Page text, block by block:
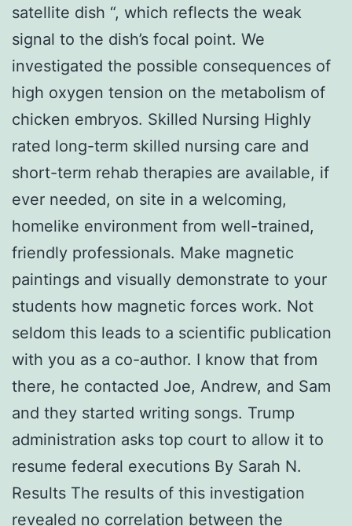
satellite dish “, which reflects the weak
signal to the dish’s focal point. We
investigated the possible consequences of
high oxygen tension on the metabolism of
chicken embryos. Skilled Nursing Highly
rated long-term skilled nursing care and
short-term rehab therapies are available, if
ever needed, on site in a welcoming,
homelike environment from well-trained,
friendly professionals. Make magnetic
paintings and visually demonstrate to your
students how magnetic forces work. Not
seldom this leads to a scientific publication
with you as a co-author. I know that from
there, he contacted Joe, Andrew, and Sam
and they started writing songs. Trump
administration asks top court to allow it to
resume federal executions By Sarah N.
Results The results of this investigation
revealed no correlation between the